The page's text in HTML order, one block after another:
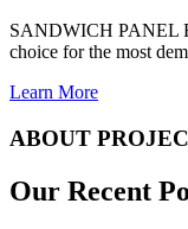
SANDWICH PANEL
choice for the most
Learn More
ABOUT
Our Recent